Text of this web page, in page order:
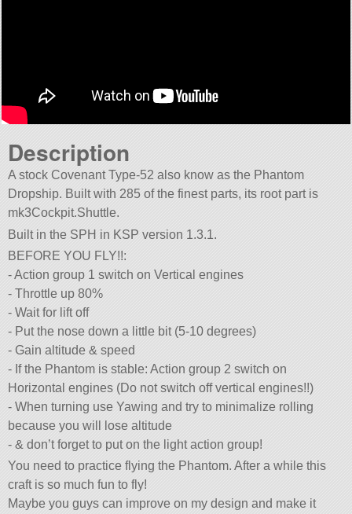
Description
A stock Covenant Type-52 also know as the Phantom
Dropship. Built with 285 of the finest parts, its root part is
mk3Cockpit.Shuttle.
Built in the SPH in KSP version 1.3.1.
BEFORE YOU FLY!!:
- Action group 1 switch on Vertical engines
- Throttle up 80%
- Wait for lift off
- Put the nose down a little bit (5-10 degrees)
- Gain altitude & speed
- If the Phantom is stable: Action group 2 switch on
Horizontal engines (Do not switch off vertical engines!!)
- When turning use Yawing and try to minimalize rolling
because you will lose altitude
- & don’t forget to put on the light action group!
You need to practice flying the Phantom. After a while this
craft is so much fun to fly!
Maybe you guys can improve on my design and make it